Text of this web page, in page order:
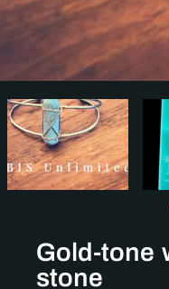
Gold-tone
stone